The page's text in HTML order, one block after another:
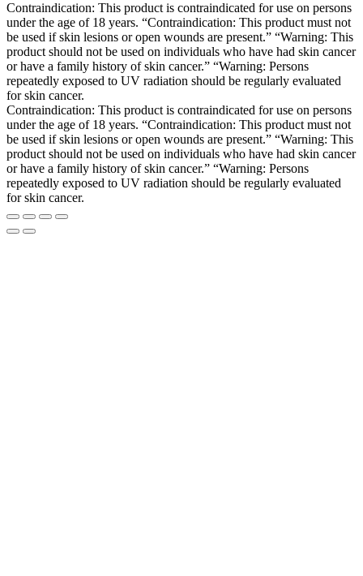
Contraindication: This product is contraindicated for use on persons
under the age of 18 years. “Contraindication: This product must not
be used if skin lesions or open wounds are present.” “Warning: This
product should not be used on individuals who have had skin cancer
or have a family history of skin cancer.” “Warning: Persons
repeatedly exposed to UV radiation should be regularly evaluated
for skin cancer.
Contraindication: This product is contraindicated for use on persons
under the age of 18 years. “Contraindication: This product must not
be used if skin lesions or open wounds are present.” “Warning: This
product should not be used on individuals who have had skin cancer
or have a family history of skin cancer.” “Warning: Persons
repeatedly exposed to UV radiation should be regularly evaluated
for skin cancer.